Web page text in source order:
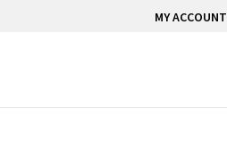
MY ACCOUNT